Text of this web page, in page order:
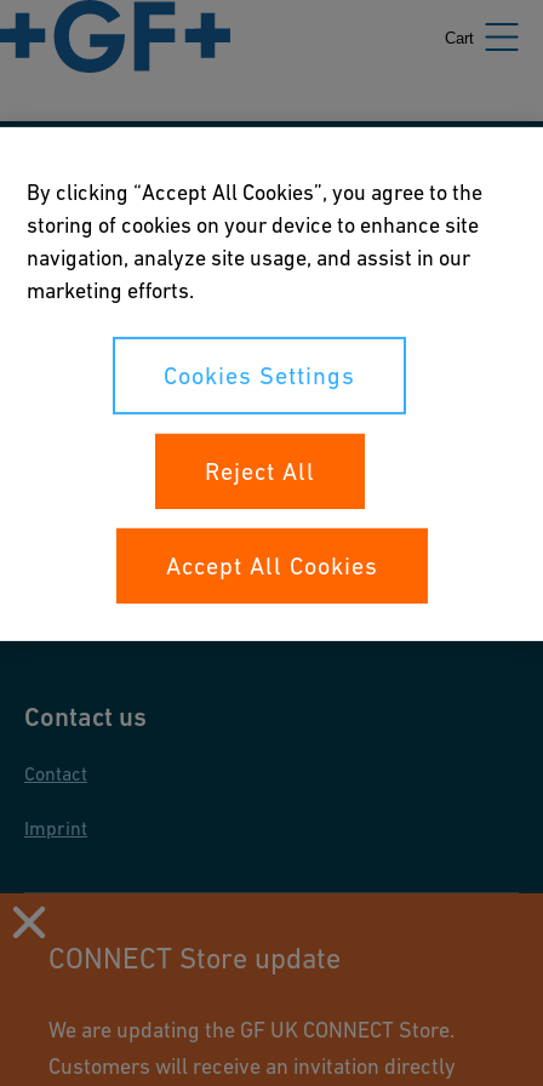
Cart
Our policies
Terms of use
Online privacy and cookie policy
Cookies Settings
Contact us
Contact
Imprint
CONNECT Store update
We are updating the GF UK CONNECT Store.
Customers will receive an invitation directly
By clicking “Accept All Cookies”, you agree to the
storing of cookies on your device to enhance site
navigation, analyze site usage, and assist in our
marketing efforts.
Cookies Settings
Reject All
Accept All Cookies